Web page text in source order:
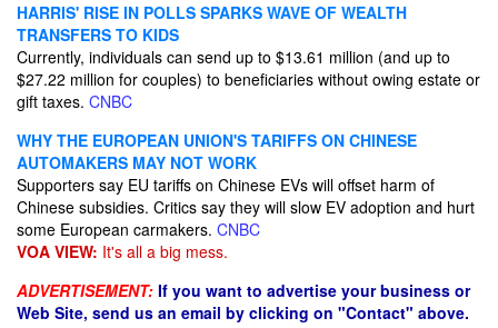
HARRIS' RISE IN POLLS SPARKS WAVE OF WEALTH
TRANSFERS TO KIDS
Currently, individuals can send up to $13.61 million (and up to
$27.22 million for couples) to beneficiaries without owing estate or
gift taxes. CNBC
WHY THE EUROPEAN UNION'S TARIFFS ON CHINESE
AUTOMAKERS MAY NOT WORK
Supporters say EU tariffs on Chinese EVs will offset harm of
Chinese subsidies. Critics say they will slow EV adoption and hurt
some European carmakers. CNBC
VOA VIEW: It's all a big mess.
ADVERTISEMENT: If you want to advertise your business or
Web Site, send us an email by clicking on "Contact" above.